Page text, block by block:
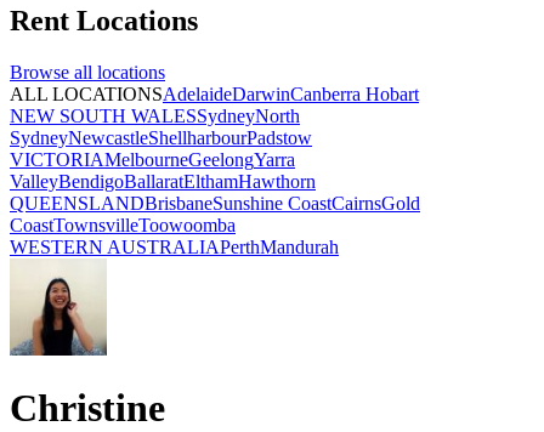
Rent Locations
Browse all locations
ALL LOCATIONSAdelaideDarwinCanberra Hobart
NEW SOUTH WALESSydneyNorth
SydneyNewcastleShellharbourPadstow
VICTORIAMelbourneGeelongYarra
ValleyBendigoBallaratElthamHawthorn
QUEENSLANDBrisbaneSunshine CoastCairnsGold
CoastTownsvilleToowoomba
WESTERN AUSTRALIAPerthMandurah
Christine